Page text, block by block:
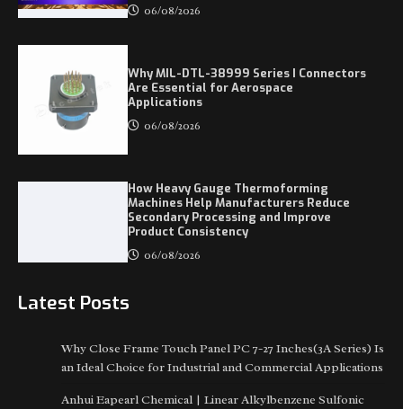
06/08/2026
Why MIL-DTL-38999 Series I Connectors
Are Essential for Aerospace
Applications
06/08/2026
How Heavy Gauge Thermoforming
Machines Help Manufacturers Reduce
Secondary Processing and Improve
Product Consistency
06/08/2026
Latest Posts
Why Close Frame Touch Panel PC 7-27 Inches(3A Series) Is
an Ideal Choice for Industrial and Commercial Applications
Anhui Eapearl Chemical | Linear Alkylbenzene Sulfonic